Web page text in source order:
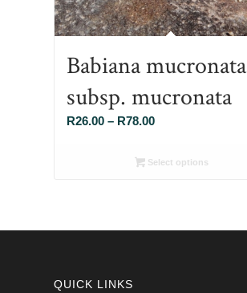
Babiana mucronata
subsp. mucronata
R26.00 – R78.00Price
R26.00
Select options
QUICK LINKS